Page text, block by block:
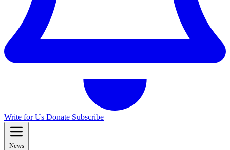
Write for Us Donate Subscribe
News